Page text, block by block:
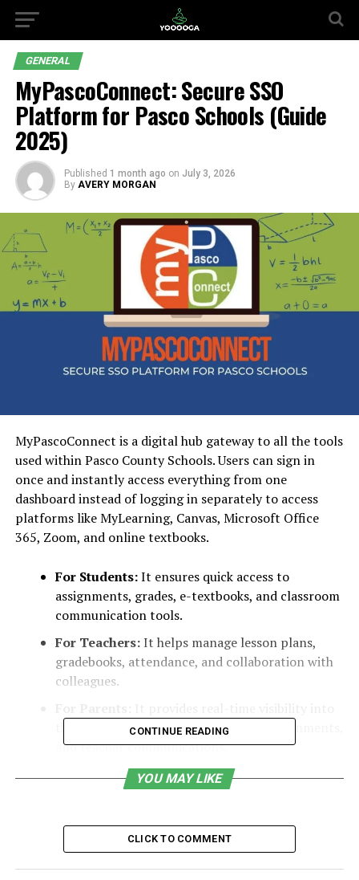
GENERAL
MyPascoConnect: Secure SSO
Platform for Pasco Schools (Guide
2025)
Published 1 month ago on July 3, 2026
By AVERY MORGAN
MyPascoConnect is a digital hub gateway to all the tools
used within Pasco County Schools. Users can sign in
once and instantly access everything from one
dashboard instead of logging in separately to access
platforms like MyLearning, Canvas, Microsoft Office
365, Zoom, and online textbooks.
For Students:It ensures quick access to
assignments, grades, e-textbooks, and classroom
communication tools.
For Teachers:It helps manage lesson plans,
gradebooks, attendance, and collaboration with
colleagues.
their child’s academic performance, assignments,
and teacher communications.
Table of Contents
Why Was MyPascoConnect Developed?
Key Features of MyPascoConnect
CONTINUE READING
YOU MAY LIKE
CLICK TO COMMENT